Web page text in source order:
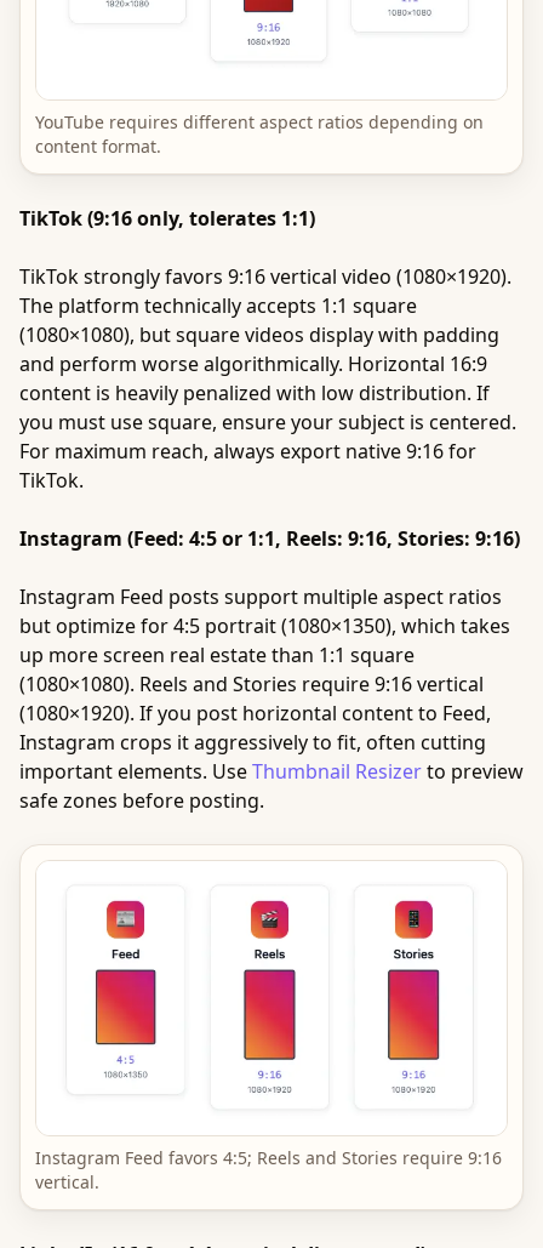
YouTube requires different aspect ratios depending on
content format.
TikTok (9:16 only, tolerates 1:1)
TikTok strongly favors 9:16 vertical video (1080×1920).
The platform technically accepts 1:1 square
(1080×1080), but square videos display with padding
and perform worse algorithmically. Horizontal 16:9
content is heavily penalized with low distribution. If
you must use square, ensure your subject is centered.
For maximum reach, always export native 9:16 for
TikTok.
Instagram (Feed: 4:5 or 1:1, Reels: 9:16, Stories: 9:16)
Instagram Feed posts support multiple aspect ratios
but optimize for 4:5 portrait (1080×1350), which takes
up more screen real estate than 1:1 square
(1080×1080). Reels and Stories require 9:16 vertical
(1080×1920). If you post horizontal content to Feed,
Instagram crops it aggressively to fit, often cutting
important elements. UseThumbnail Resizerto preview
safe zones before posting.
Instagram Feed favors 4:5; Reels and Stories require 9:16
vertical.